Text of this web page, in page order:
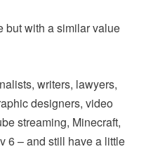
but with a similar value
writers, lawyers,
designers, video
streaming, Minecraft,
6 – and still have a little